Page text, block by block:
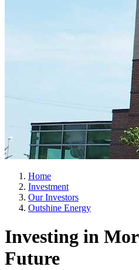
Home
Investment
Our Investors
Outshine Energy
Investing in
Future